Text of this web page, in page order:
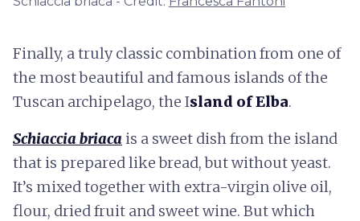
Finally, a truly classic combination from one of
the most beautiful and famous islands of the
Tuscan archipelago, the Island of Elba.
Schiaccia briaca is a sweet dish from the island
that is prepared like bread, but without yeast.
It’s mixed together with extra-virgin olive oil,
flour, dried fruit and sweet wine. But which